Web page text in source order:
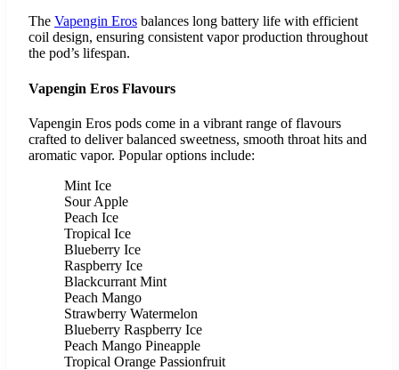
The Vapengin Eros balances long battery life with efficient
coil design, ensuring consistent vapor production throughout
the pod’s lifespan.
Vapengin Eros Flavours
Vapengin Eros pods come in a vibrant range of flavours
crafted to deliver balanced sweetness, smooth throat hits and
aromatic vapor. Popular options include:
Mint Ice
Sour Apple
Peach Ice
Tropical Ice
Blueberry Ice
Raspberry Ice
Blackcurrant Mint
Peach Mango
Strawberry Watermelon
Blueberry Raspberry Ice
Peach Mango Pineapple
Tropical Orange Passionfruit